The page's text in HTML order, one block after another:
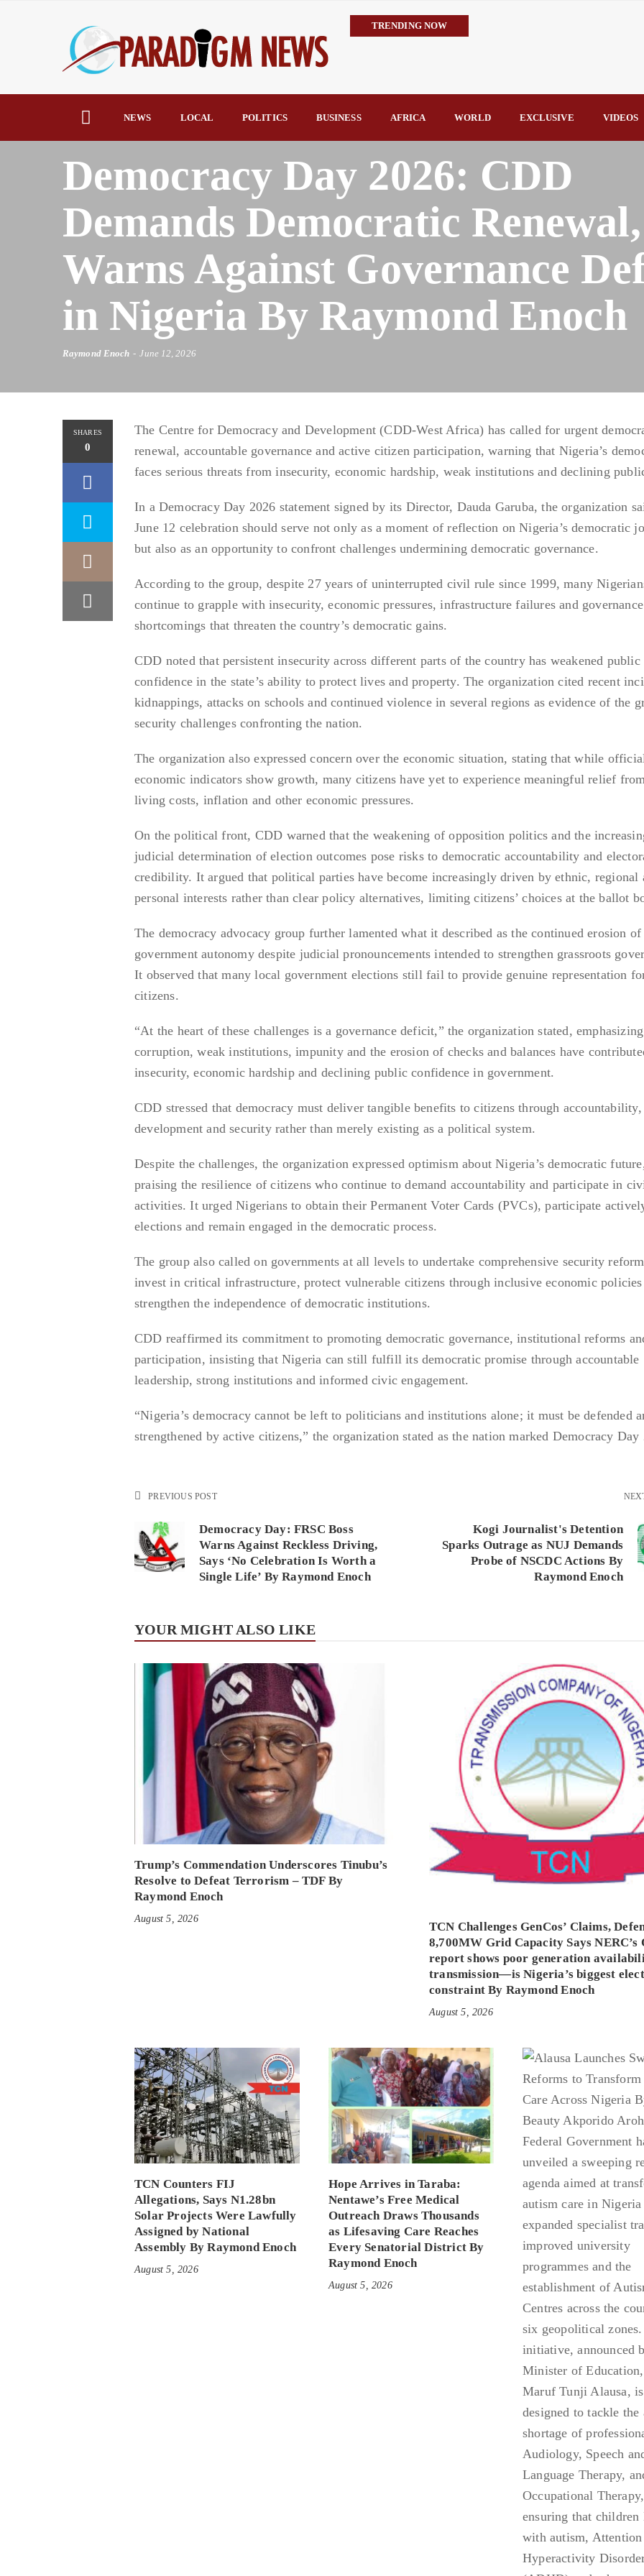
TRENDING NOW
TCN Counters FIJ Allegations, Says N1.28bn Solar Projects
NEWS LOCAL POLITICS BUSINESS AFRICA WORLD EXCLUSIVE VIDEOS
AFRICA
Democracy Day 2026: CDD
Demands Democratic Renewal,
Warns Against Governance
in Nigeria By Raymond Enoch
Raymond Enoch June 12, 2026
SHARES
0
The Centre for Democracy and Development (CDD-West Africa) has called for urgent
renewal, accountable governance and active citizen participation, warning that Nigeria’s
faces serious threats from insecurity, economic hardship, weak institutions and declining
In a Democracy Day 2026 statement signed by its Director, Dauda Garuba, the organization
June 12 celebration should serve not only as a moment of reflection on Nigeria’s democratic
but also as an opportunity to confront challenges undermining democratic governance.
According to the group, despite 27 years of uninterrupted civil rule since 1999, many
continue to grapple with insecurity, economic pressures, infrastructure failures and governance
shortcomings that threaten the country’s democratic gains.
CDD noted that persistent insecurity across different parts of the country has weakened public
confidence in the state’s ability to protect lives and property. The organization cited recent
kidnappings, attacks on schools and continued violence in several regions as evidence of the
security challenges confronting the nation.
The organization also expressed concern over the economic situation, stating that while
economic indicators show growth, many citizens have yet to experience meaningful relief
living costs, inflation and other economic pressures.
On the political front, CDD warned that the weakening of opposition politics and the
judicial determination of election outcomes pose risks to democratic accountability and
credibility. It argued that political parties have become increasingly driven by ethnic, regional
personal interests rather than clear policy alternatives, limiting citizens’ choices at the ballot
The democracy advocacy group further lamented what it described as the continued erosion
government autonomy despite judicial pronouncements intended to strengthen grassroots
It observed that many local government elections still fail to provide genuine representation
citizens.
“At the heart of these challenges is a governance deficit,” the organization stated,
corruption, weak institutions, impunity and the erosion of checks and balances have
insecurity, economic hardship and declining public confidence in government.
CDD stressed that democracy must deliver tangible benefits to citizens through
development and security rather than merely existing as a political system.
Despite the challenges, the organization expressed optimism about Nigeria’s democratic
praising the resilience of citizens who continue to demand accountability and participate in
activities. It urged Nigerians to obtain their Permanent Voter Cards (PVCs), participate
elections and remain engaged in the democratic process.
The group also called on governments at all levels to undertake comprehensive security
invest in critical infrastructure, protect vulnerable citizens through inclusive economic policies
strengthen the independence of democratic institutions.
CDD reaffirmed its commitment to promoting democratic governance, institutional reforms
participation, insisting that Nigeria can still fulfill its democratic promise through accountable
leadership, strong institutions and informed civic engagement.
“Nigeria’s democracy cannot be left to politicians and institutions alone; it must be defended
strengthened by active citizens,” the organization stated as the nation marked Democracy Day
PREVIOUS POST
Democracy Day: FRSC Boss
Warns Against Reckless Driving,
Says ‘No Celebration Is Worth a
Single Life’ By Raymond Enoch
Kogi Journalist's Detention
Sparks Outrage as NUJ Demands
Probe of NSCDC Actions By
Raymond Enoch
YOUR MIGHT ALSO LIKE
Trump’s Commendation Underscores Tinubu’s
Resolve to Defeat Terrorism – TDF By
Raymond Enoch
August 5, 2026
TCN Challenges GenCos’ Claims,
8,700MW Grid Capacity Says NERC’s
report shows poor generation
transmission—is Nigeria’s biggest
constraint By Raymond Enoch
August 5, 2026
TCN Counters FIJ
Allegations, Says N1.28bn
Solar Projects Were Lawfully
Assigned by National
Assembly By Raymond Enoch
August 5, 2026
Hope Arrives in Taraba:
Nentawe’s Free Medical
Outreach Draws Thousands
as Lifesaving Care Reaches
Every Senatorial District By
Raymond Enoch
August 5, 2026